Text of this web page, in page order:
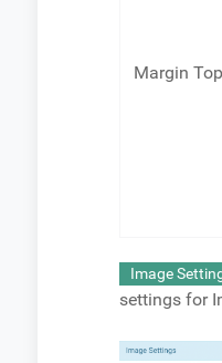
Margin Top
Image
settings for